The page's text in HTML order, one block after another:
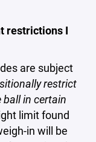
restrictions I
are subject
restrict
in certain
limit found
in will be